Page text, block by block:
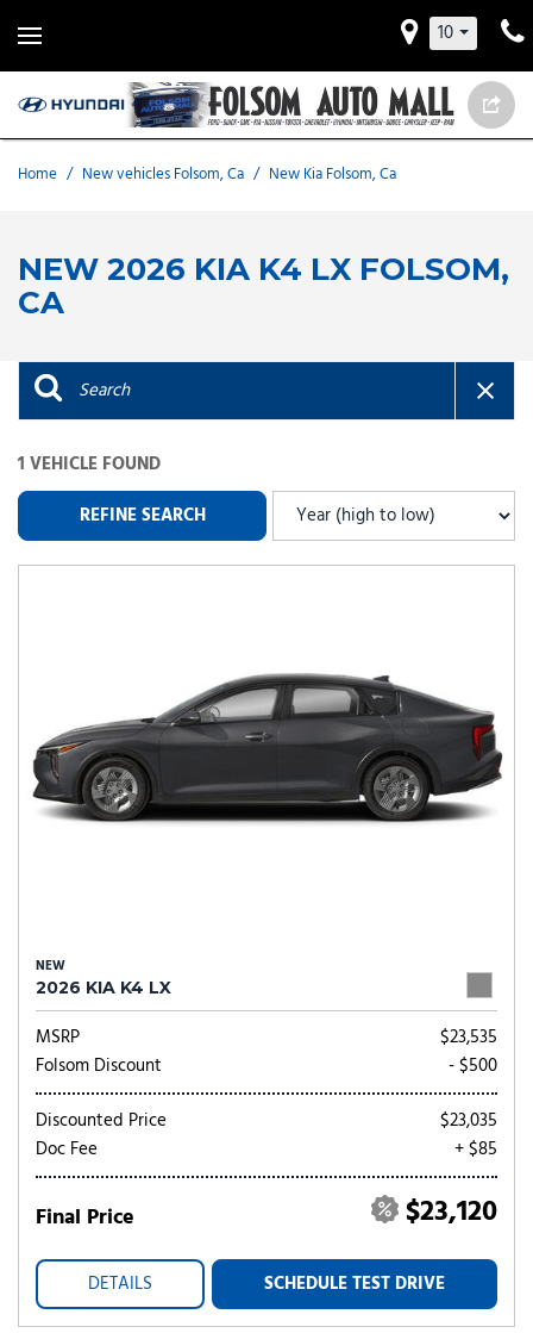
10
Home / New vehicles Folsom, Ca / New Kia Folsom, Ca
NEW 2026 KIA K4 LX FOLSOM,
CA
1 VEHICLE FOUND
REFINE SEARCH
NEW
2026 KIA K4 LX
MSRP
$23,535
Folsom Discount
- $500
Discounted Price
$23,035
Doc Fee
+ $85
Final Price $23,120
DETAILS SCHEDULE TEST DRIVE